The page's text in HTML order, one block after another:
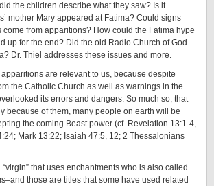
the children describe what they saw? Is it
mother Mary appeared at Fatima? Could signs
from apparitions? How could the Fatima hype
up for the end? Did the old Radio Church of God
Dr. Thiel addresses these issues and more.
are relevant to us, because despite
the Catholic Church as well as warnings in the
its errors and dangers. So much so, that
because of them, many people on earth will be
the coming Beast power (cf. Revelation 13:1-4,
Mark 13:22; Isaiah 47:5, 12; 2 Thessalonians
that uses enchantments who is also called
those are titles that some have used related